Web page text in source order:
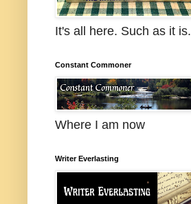
It's all here. Such as it is.
Constant Commoner
Where I am now
Writer Everlasting